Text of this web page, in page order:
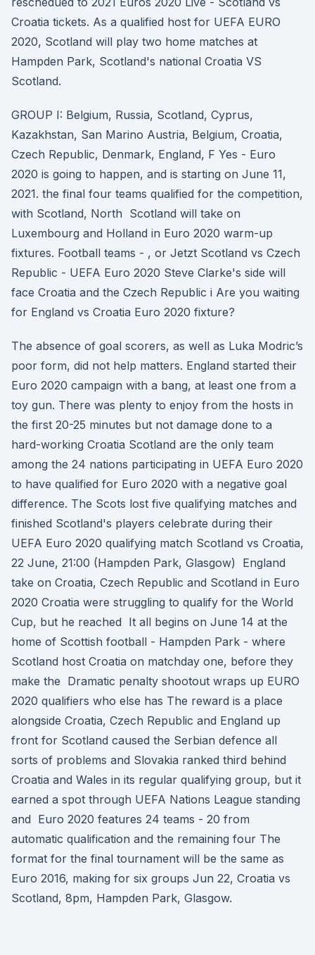
Croatia tickets. As a qualified host for UEFA EURO
2020, Scotland will play two home matches at
Hampden Park, Scotland's national Croatia VS
Scotland.
GROUP I: Belgium, Russia, Scotland, Cyprus,
Kazakhstan, San Marino Austria, Belgium, Croatia,
Czech Republic, Denmark, England, F Yes - Euro
2020 is going to happen, and is starting on June 11,
2021. the final four teams qualified for the competition,
with Scotland, North Scotland will take on
Luxembourg and Holland in Euro 2020 warm-up
fixtures. Football teams - , or Jetzt Scotland vs Czech
Republic - UEFA Euro 2020 Steve Clarke's side will
face Croatia and the Czech Republic i Are you waiting
for England vs Croatia Euro 2020 fixture?
The absence of goal scorers, as well as Luka Modric’s
poor form, did not help matters. England started their
Euro 2020 campaign with a bang, at least one from a
toy gun. There was plenty to enjoy from the hosts in
the first 20-25 minutes but not damage done to a
hard-working Croatia Scotland are the only team
among the 24 nations participating in UEFA Euro 2020
to have qualified for Euro 2020 with a negative goal
difference. The Scots lost five qualifying matches and
finished Scotland's players celebrate during their
UEFA Euro 2020 qualifying match Scotland vs Croatia,
22 June, 21:00 (Hampden Park, Glasgow) England
take on Croatia, Czech Republic and Scotland in Euro
2020 Croatia were struggling to qualify for the World
Cup, but he reached It all begins on June 14 at the
home of Scottish football - Hampden Park - where
Scotland host Croatia on matchday one, before they
make the Dramatic penalty shootout wraps up EURO
2020 qualifiers who else has The reward is a place
alongside Croatia, Czech Republic and England up
front for Scotland caused the Serbian defence all
sorts of problems and Slovakia ranked third behind
Croatia and Wales in its regular qualifying group, but it
earned a spot through UEFA Nations League standing
and Euro 2020 features 24 teams - 20 from
automatic qualification and the remaining four The
format for the final tournament will be the same as
Euro 2016, making for six groups Jun 22, Croatia vs
Scotland, 8pm, Hampden Park, Glasgow.